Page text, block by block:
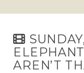
AREN’T